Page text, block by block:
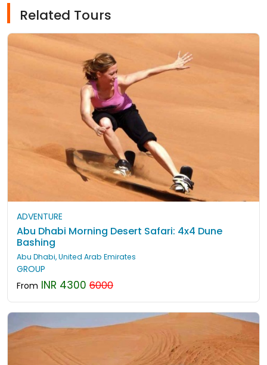
Related Tours
ADVENTURE
Abu Dhabi Morning Desert Safari: 4x4 Dune
Bashing
Abu Dhabi, United Arab Emirates
GROUP
From INR 4300 6000